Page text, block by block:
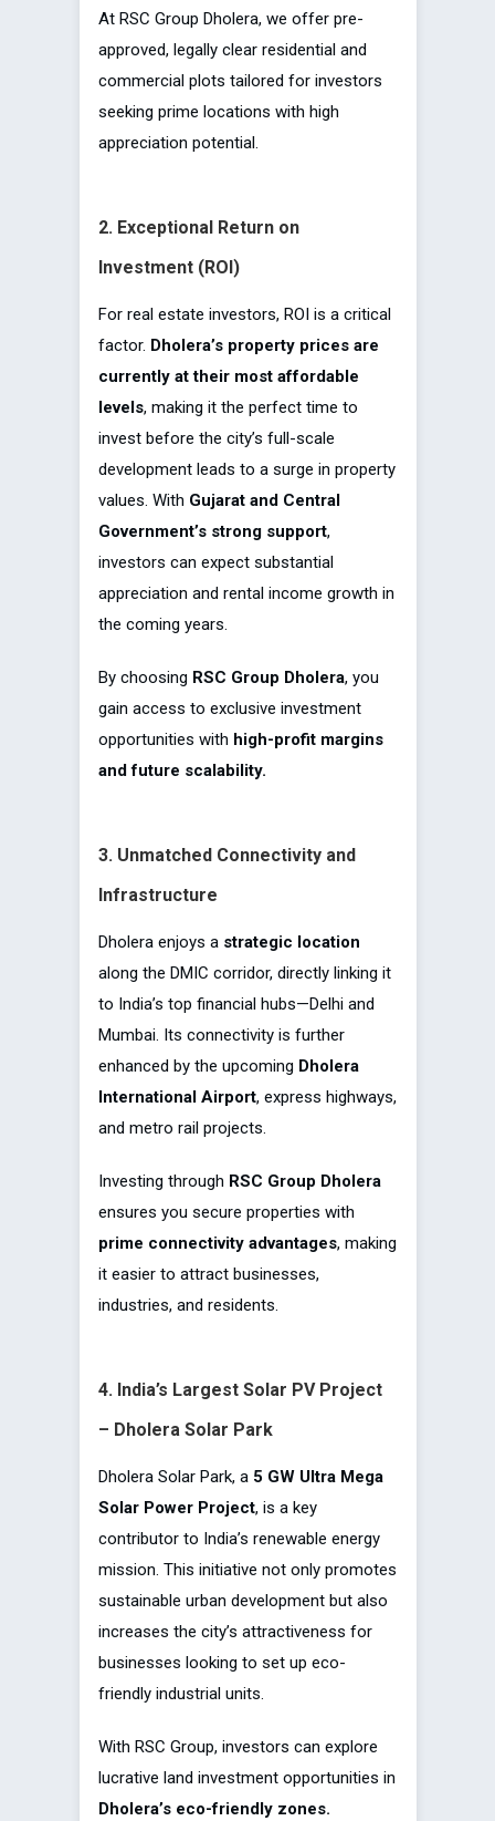
At RSC Group Dholera, we offer pre-
approved, legally clear residential and
commercial plots tailored for investors
seeking prime locations with high
appreciation potential.
2. Exceptional Return on
Investment (ROI)
For real estate investors, ROI is a critical
factor. Dholera’s property prices are
currently at their most affordable
levels, making it the perfect time to
invest before the city’s full-scale
development leads to a surge in property
values. With Gujarat and Central
Government’s strong support,
investors can expect substantial
appreciation and rental income growth in
the coming years.
By choosing RSC Group Dholera, you
gain access to exclusive investment
opportunities with high-profit margins
and future scalability.
3. Unmatched Connectivity and
Infrastructure
Dholera enjoys a strategic location
along the DMIC corridor, directly linking it
to India’s top financial hubs—Delhi and
Mumbai. Its connectivity is further
enhanced by the upcoming Dholera
International Airport, express highways,
and metro rail projects.
Investing through RSC Group Dholera
ensures you secure properties with
prime connectivity advantages, making
it easier to attract businesses,
industries, and residents.
4. India’s Largest Solar PV Project
– Dholera Solar Park
Dholera Solar Park, a 5 GW Ultra Mega
Solar Power Project, is a key
contributor to India’s renewable energy
mission. This initiative not only promotes
sustainable urban development but also
increases the city’s attractiveness for
businesses looking to set up eco-
friendly industrial units.
With RSC Group, investors can explore
lucrative land investment opportunities in
Dholera’s eco-friendly zones.